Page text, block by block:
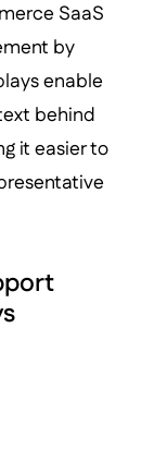
SaaS
by
enable
behind
it easier to